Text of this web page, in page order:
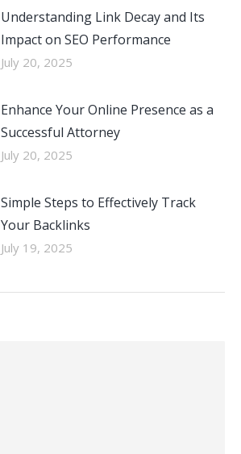
Understanding Link Decay and Its
Impact on SEO Performance
July 20, 2025
Enhance Your Online Presence as a
Successful Attorney
July 20, 2025
Simple Steps to Effectively Track
Your Backlinks
July 19, 2025